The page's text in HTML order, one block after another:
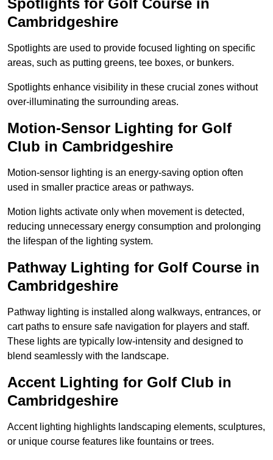
Spotlights for Golf Course in
Cambridgeshire
Spotlights are used to provide focused lighting on specific
areas, such as putting greens, tee boxes, or bunkers.
Spotlights enhance visibility in these crucial zones without
over-illuminating the surrounding areas.
Motion-Sensor Lighting for Golf
Club in Cambridgeshire
Motion-sensor lighting is an energy-saving option often
used in smaller practice areas or pathways.
Motion lights activate only when movement is detected,
reducing unnecessary energy consumption and prolonging
the lifespan of the lighting system.
Pathway Lighting for Golf Course in
Cambridgeshire
Pathway lighting is installed along walkways, entrances, or
cart paths to ensure safe navigation for players and staff.
These lights are typically low-intensity and designed to
blend seamlessly with the landscape.
Accent Lighting for Golf Club in
Cambridgeshire
Accent lighting highlights landscaping elements, sculptures,
or unique course features like fountains or trees.